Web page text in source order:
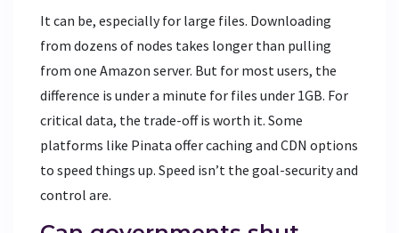
It can be, especially for large files. Downloading
from dozens of nodes takes longer than pulling
from one Amazon server. But for most users, the
difference is under a minute for files under 1GB. For
critical data, the trade-off is worth it. Some
platforms like Pinata offer caching and CDN options
to speed things up. Speed isn’t the goal-security and
control are.